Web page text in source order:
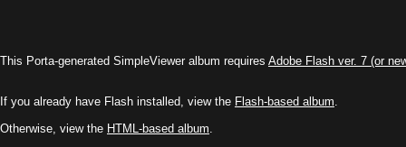
This Porta-generated SimpleViewer album requires Adobe Flash ver. 7 (or
If you already have Flash installed, view the Flash-based album.
Otherwise, view the HTML-based album.